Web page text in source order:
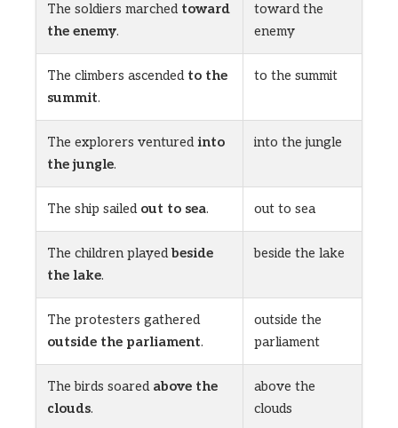
The soldiers marched toward
the enemy.
toward the
enemy
The climbers ascended to the
summit.
to the summit
The explorers venturedinto
the jungle.
into the jungle
The ship sailed out to sea. out to sea
The children playedbeside
the lake.
beside the lake
The protesters gathered
outside the parliament.
outside the
parliament
The birds soared above the
clouds.
above the
clouds